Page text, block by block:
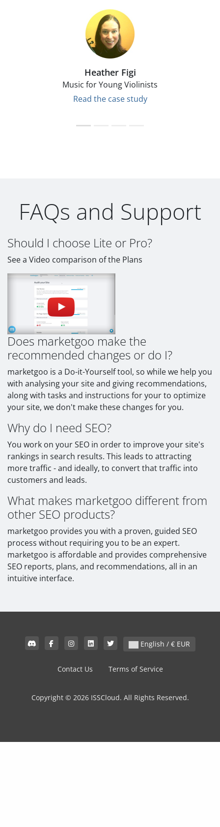
Heather Figi
Music for Young Violinists
Read the case study
FAQs and Support
Should I choose Lite or Pro?
See a Video comparison of the Plans
Does marketgoo make the
recommended changes or do I?
marketgoo is a Do-it-Yourself tool, so while we help you
with analysing your site and giving recommendations,
along with tasks and instructions for your to optimize
your site, we don't make these changes for you.
Why do I need SEO?
You work on your SEO in order to improve your site's
rankings in search results. This leads to attracting
more traffic - and ideally, to convert that traffic into
customers and leads.
What makes marketgoo different from
other SEO products?
marketgoo provides you with a proven, guided SEO
process without requiring you to be an expert.
marketgoo is affordable and provides comprehensive
SEO reports, plans, and recommendations, all in an
intuitive interface.
English / € EUR
Contact Us Terms of Service
Copyright © 2026 ISSCloud. All Rights Reserved.